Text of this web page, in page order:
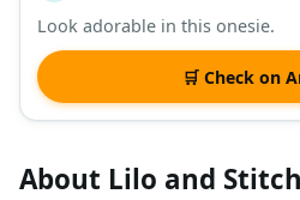
Look adorable in this onesie.
🛒 Check on
About Lilo and Stitch